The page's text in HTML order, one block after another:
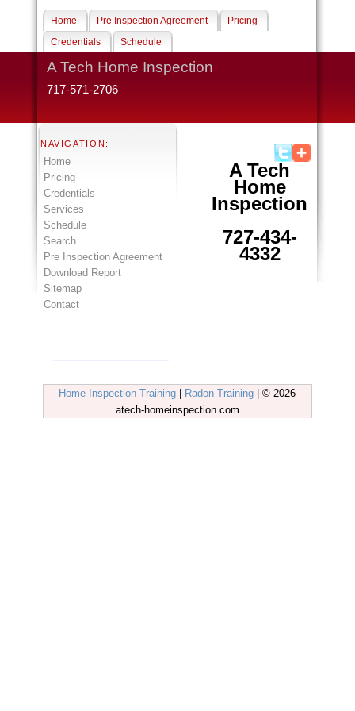
Home Pre Inspection Agreement
Pricing
Credentials
Schedule
A Tech Home Inspection
717-571-2706
NAVIGATION:
Home
Pricing
Credentials
Services
Schedule
Search
Pre Inspection Agreement
Download Report
Sitemap
Contact
A Tech
Home
Inspection
727-434-
4332
Home Inspection Training | Radon Training | © 2026
atech-homeinspection.com